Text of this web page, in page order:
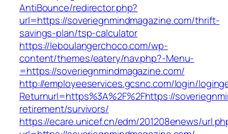
AntiBounce/redirector.php?
url=https://soveriegnmindmagazine.com/thrift-
savings-plan/tsp-calculator
https://leboulangerchoco.com/wp-
content/themes/eatery/nav.php?-Menu-
=https://soveriegnmindmagazine.com/
http://employeeservices.gcsnc.com/login/
Returnurl=https%3A%2F%2Fhttps://
retirement/survivors/
https://ecare.unicef.cn/edm/201208enews/